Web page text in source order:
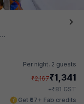
Per night, 2 guests
₹2,167₹1,341
+₹81 GST
Get ₹67+ Fab credits